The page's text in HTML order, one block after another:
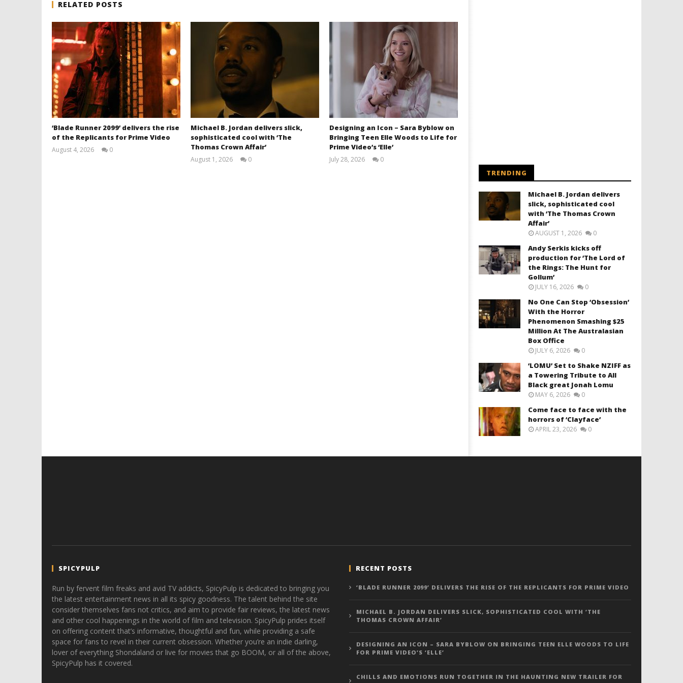
RELATED POSTS
‘Blade Runner 2099’ delivers the rise
of the Replicants for Prime Video
August 4, 2026
0
Michael B. Jordan delivers slick,
sophisticated cool with ‘The
Thomas Crown Affair’
August 1, 2026
0
Designing an Icon – Sara Byblow on
Bringing Teen Elle Woods to Life for
Prime Video’s ‘Elle’
July 28, 2026
0
TRENDING
Michael B. Jordan delivers
slick, sophisticated cool
with ‘The Thomas Crown
Affair’
AUGUST 1, 2026 0
Andy Serkis kicks off
production for ‘The Lord of
the Rings: The Hunt for
Gollum’
JULY 16, 2026 0
No One Can Stop ‘Obsession’
With the Horror
Phenomenon Smashing $25
Million At The Australasian
Box Office
JULY 6, 2026 0
‘LOMU’ Set to Shake NZIFF as
a Towering Tribute to All
Black great Jonah Lomu
MAY 6, 2026 0
Come face to face with the
horrors of ‘Clayface’
APRIL 23, 2026 0
SPICYPULP
Run by fervent film freaks and avid TV addicts, SpicyPulp is dedicated to bringing you
the latest entertainment news in all its spicy goodness. The talent behind the site
consider themselves fans not critics, and aim to provide fair reviews, the latest news
and other cool happenings in the world of film and television. SpicyPulp prides itself
on offering content that’s informative, thoughtful and fun, while providing a safe
space for fans to revel in their current obsession. Whether you’re an indie darling,
lover of everything Shondaland or live for movies that go BOOM, or all of the above,
SpicyPulp has it covered.
RECENT POSTS
‘BLADE RUNNER 2099’ DELIVERS THE RISE OF THE REPLICANTS FOR PRIME VIDEO
MICHAEL B. JORDAN DELIVERS SLICK, SOPHISTICATED COOL WITH ‘THE
THOMAS CROWN AFFAIR’
DESIGNING AN ICON – SARA BYBLOW ON BRINGING TEEN ELLE WOODS TO LIFE
FOR PRIME VIDEO’S ‘ELLE’
CHILLS AND EMOTIONS RUN TOGETHER IN THE HAUNTING NEW TRAILER FOR